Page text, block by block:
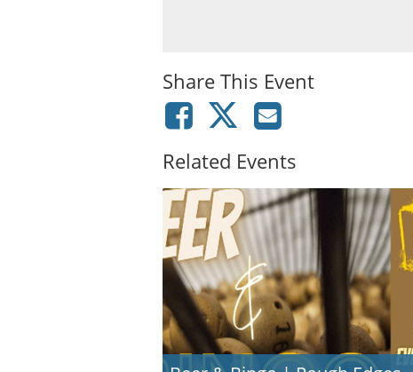
Share This Event
Related Events